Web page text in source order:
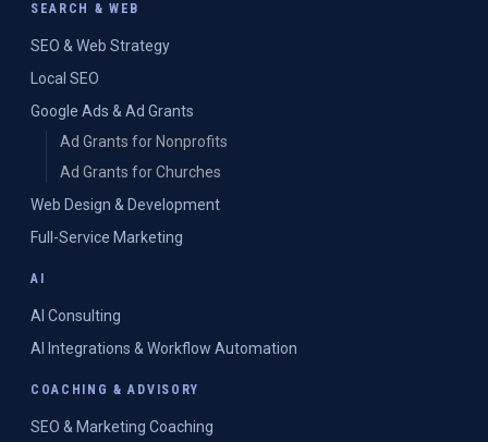
SEARCH & WEB
SEO & Web Strategy
Local SEO
Google Ads & Ad Grants
Ad Grants for Nonprofits
Ad Grants for Churches
Web Design & Development
Full-Service Marketing
AI
AI Consulting
AI Integrations & Workflow Automation
COACHING & ADVISORY
SEO & Marketing Coaching